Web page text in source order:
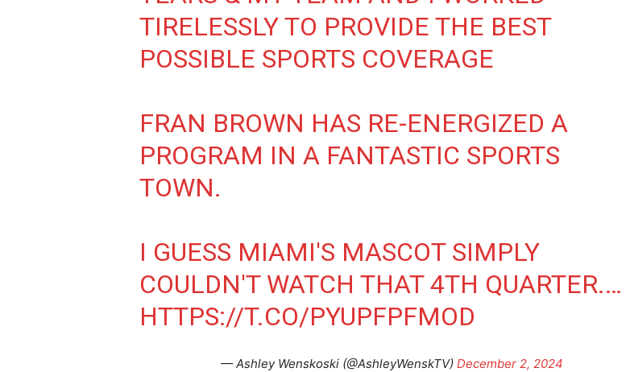
TIRELESSLY TO PROVIDE THE BEST
POSSIBLE SPORTS COVERAGE
FRAN BROWN HAS RE-ENERGIZED A
PROGRAM IN A FANTASTIC SPORTS
TOWN.
I GUESS MIAMI'S MASCOT SIMPLY
COULDN'T WATCH THAT 4TH QUARTER.…
HTTPS://T.CO/PYUPFPFMOD
— Ashley Wenskoski (@AshleyWenskTV) December 2, 2024